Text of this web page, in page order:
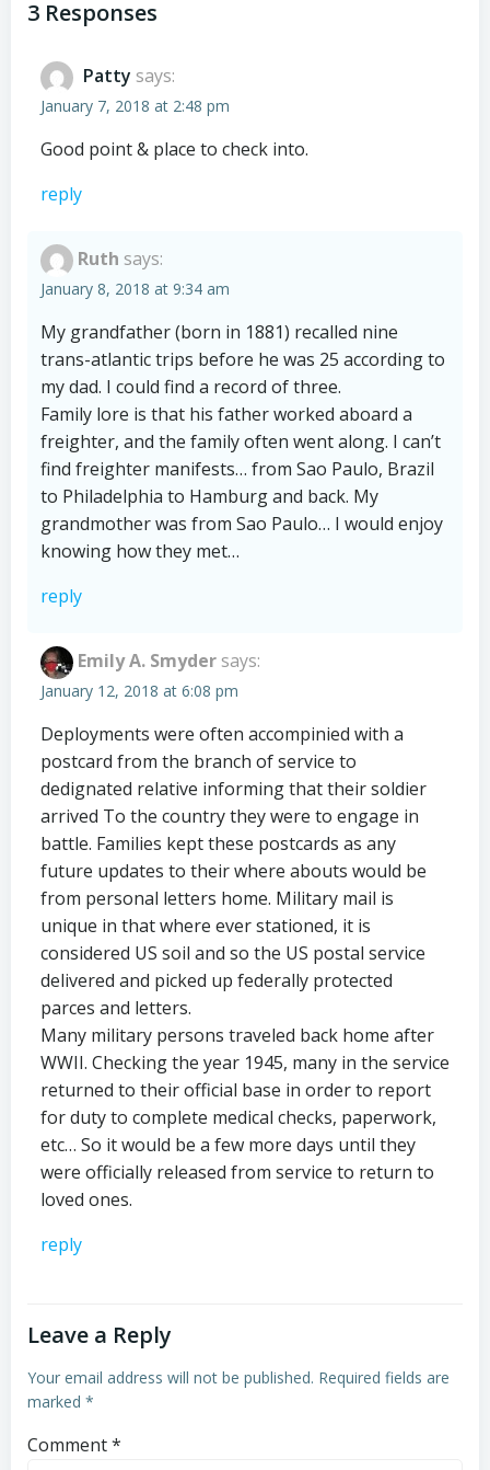
navigation
3 Responses
Patty says:
January 7, 2018 at 2:48 pm
Good point & place to check into.
reply
Ruth says:
January 8, 2018 at 9:34 am
My grandfather (born in 1881) recalled nine
trans-atlantic trips before he was 25 according to
my dad. I could find a record of three.
Family lore is that his father worked aboard a
freighter, and the family often went along. I can’t
find freighter manifests… from Sao Paulo, Brazil
to Philadelphia to Hamburg and back. My
grandmother was from Sao Paulo… I would enjoy
knowing how they met…
reply
Emily A. Smyder says:
January 12, 2018 at 6:08 pm
Deployments were often accompinied with a
postcard from the branch of service to
dedignated relative informing that their soldier
arrived To the country they were to engage in
battle. Families kept these postcards as any
future updates to their where abouts would be
from personal letters home. Military mail is
unique in that where ever stationed, it is
considered US soil and so the US postal service
delivered and picked up federally protected
parces and letters.
Many military persons traveled back home after
WWII. Checking the year 1945, many in the service
returned to their official base in order to report
for duty to complete medical checks, paperwork,
etc… So it would be a few more days until they
were officially released from service to return to
loved ones.
reply
Leave a Reply
Your email address will not be published. Required fields are
marked *
Comment*